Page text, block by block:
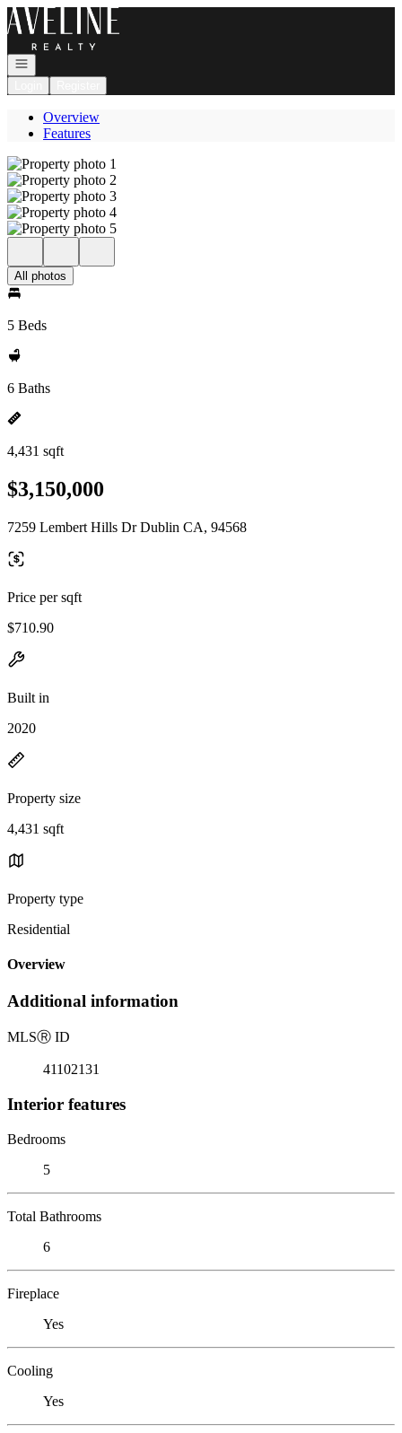
Go to: Homepage
Open navigation
Overview
Features
All photos
5 Beds
6 Baths
4,431 sqft
$3,150,000
7259 Lembert Hills Dr Dublin CA, 94568
Price per sqft
$710.90
Built in
2020
Property size
4,431 sqft
Property type
Residential
Overview
Additional information
MLSⓇ ID
41102131
Interior features
Bedrooms
5
Total Bathrooms
6
Fireplace
Yes
Cooling
Yes